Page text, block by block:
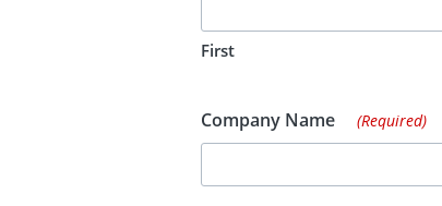
First
Company Name (Required)